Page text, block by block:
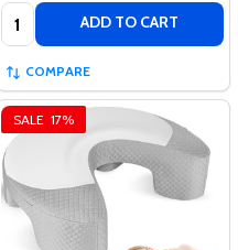
Quantity: ADD TO CART
COMPARE
SALE 17%